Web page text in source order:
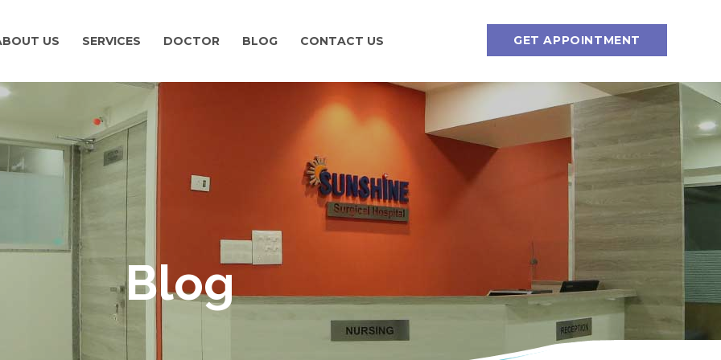
US SERVICES DOCTOR BLOG CONTACT US GET APPOINTMENT
Blog